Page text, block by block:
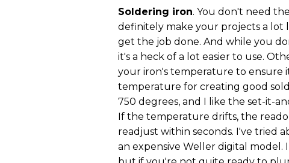
Soldering iron. You don't need
definitely make your projects a lot
get the job done. And while you
it's a heck of a lot easier to use.
your iron's temperature to ensure
temperature for creating good
750 degrees, and I like the set-it-
If the temperature drifts, the
readjust within seconds. I've tried
an expensive Weller digital model.